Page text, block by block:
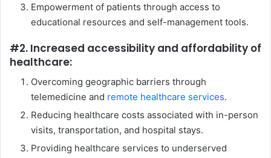
Empowerment of patients through access to
educational resources and self-management tools.
#2. Increased accessibility and affordability of
healthcare:
Overcoming geographic barriers through
telemedicine and remote healthcare services.
Reducing healthcare costs associated with in-person
visits, transportation, and hospital stays.
Providing healthcare services to underserved